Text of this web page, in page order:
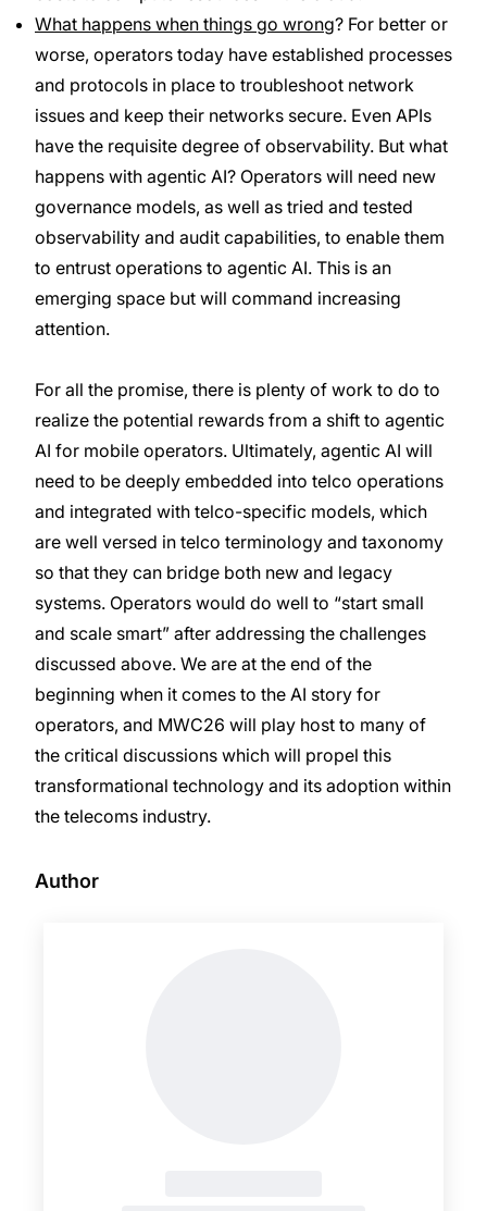
What happens when things go wrong? For better or
worse, operators today have established processes
and protocols in place to troubleshoot network
issues and keep their networks secure. Even APIs
have the requisite degree of observability. But what
happens with agentic AI? Operators will need new
governance models, as well as tried and tested
observability and audit capabilities, to enable them
to entrust operations to agentic AI. This is an
emerging space but will command increasing
attention.
For all the promise, there is plenty of work to do to
realize the potential rewards from a shift to agentic
AI for mobile operators. Ultimately, agentic AI will
need to be deeply embedded into telco operations
and integrated with telco-specific models, which
are well versed in telco terminology and taxonomy
so that they can bridge both new and legacy
systems. Operators would do well to “start small
and scale smart” after addressing the challenges
discussed above. We are at the end of the
beginning when it comes to the AI story for
operators, and MWC26 will play host to many of
the critical discussions which will propel this
transformational technology and its adoption within
the telecoms industry.
Author